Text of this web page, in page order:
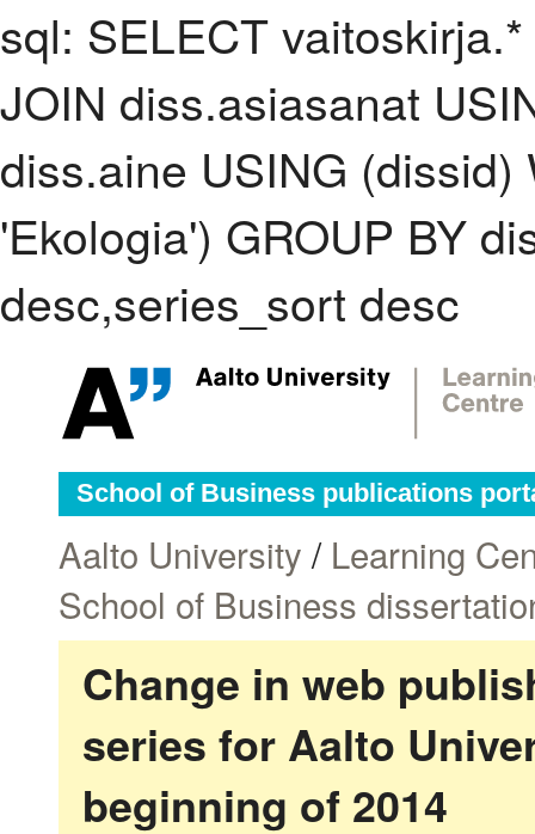
sql: SELECT
JOIN diss.asiasanat
diss.aine USING
'Ekologia') GROUP BY
desc,series_sort desc
School of Business publications
Aalto University / Learning
School of Business
Change in web
series for Aalto
beginning of 2014